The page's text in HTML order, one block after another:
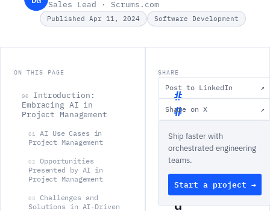
Sales Lead · Scrums.com
Published Apr 11, 2024 Software Development
ON THIS PAGE
00
Introduction:
Embracing AI in
Project Management
01
AI Use Cases in
Project Management
02
Opportunities
Presented by AI in
Project Management
03
Challenges and
Solutions in AI-Driven
I
n
t
r
o
d
SHARE
Post to LinkedIn ↗
Share on X ↗
Ship faster with
orchestrated engineering
teams.
Start a project →